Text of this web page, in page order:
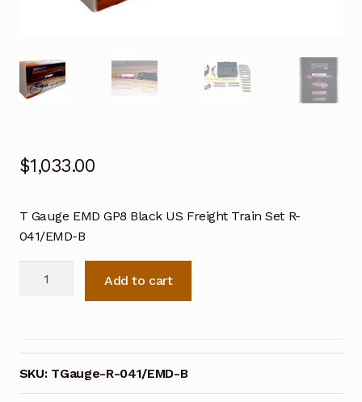
$1,033.00
T Gauge EMD GP8 Black US Freight Train Set R-
041/EMD-B
Black
US
Freight
Add to cart
SKU: TGauge-R-041/EMD-B